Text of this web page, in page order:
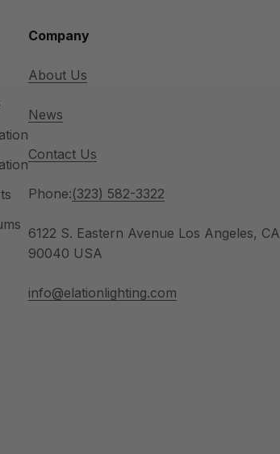
Company
About Us
News
Contact Us
Phone:(323) 582-3322
6122 S. Eastern Avenue Los Angeles, CA
90040 USA
info@elationlighting.com